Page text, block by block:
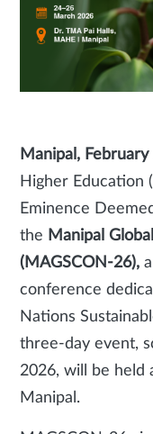
Manipal,
Higher Education
Eminence
the Manipal
(MAGSCON-26),
conference
Nations
three-day event,
2026, will be held
Manipal.